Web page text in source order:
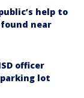
help to
near
officer
lot